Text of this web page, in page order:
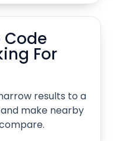
Code
For
results to a
make nearby